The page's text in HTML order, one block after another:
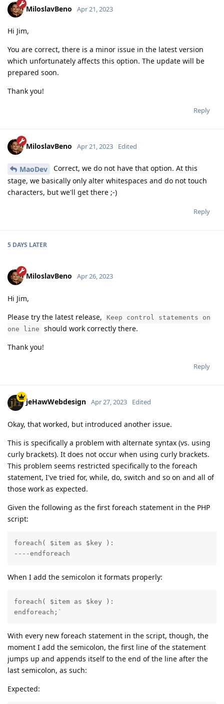
MiloslavBeno Apr 21, 2023
Hi Jim,
You are correct, there is a minor issue in the latest version
which unfortunately affects this option. The update will be
prepared soon.
Thank you!
Reply
MiloslavBeno Apr 21, 2023 Edited
MaoDev
Correct, we do not have that option. At this
stage, we basically only alter whitespaces and do not touch
characters, but we'll get there ;-)
Reply
5 DAYS LATER
MiloslavBeno Apr 26, 2023
Hi Jim,
Please try the latest release,
Keep control statements on
one line
should work correctly there.
Thank you!
Reply
jeHawWebdesign Apr 27, 2023 Edited
Okay, that worked, but introduced another issue.
This is specifically a problem with alternate syntax (vs. using
curly brackets). It does not occur when using curly brackets.
This problem seems restricted specifically to the foreach
statement, I've tried for, while, do, switch and so on and all of
those work as expected.
Given the following as the first foreach statement in the PHP
script:
foreach( $item as $key ):
----endforeach
When I add the semicolon it formats properly:
foreach( $item as $key ):
endforeach;`
With every new foreach statement in the script, though, the
moment I add the semicolon, the first line of the statement
jumps up and appends itself to the end of the line after the
last semicolon, as such:
Expected: